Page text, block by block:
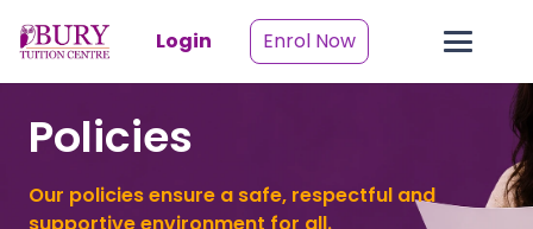
Login Enrol Now
Policies
Our policies ensure a safe, respectful and